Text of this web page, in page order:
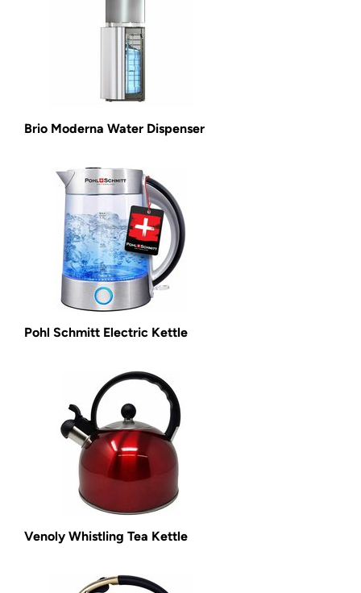
Brio Moderna Water Dispenser
Pohl Schmitt Electric Kettle
Venoly Whistling Tea Kettle